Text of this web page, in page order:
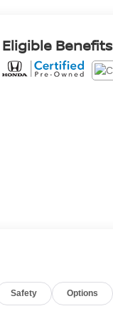
Eligible Benefits
Safety Options